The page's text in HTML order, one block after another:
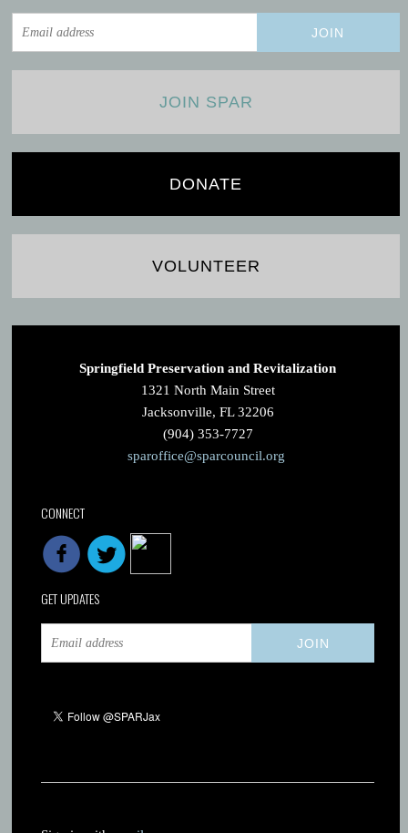
JOIN SPAR
DONATE
VOLUNTEER
Springfield Preservation and Revitalization
1321 North Main Street
Jacksonville, FL 32206
(904) 353-7727
sparoffice@sparcouncil.org
CONNECT
GET UPDATES